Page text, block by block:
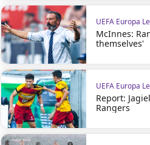
UEFA Europa
McInnes:
themselves'
UEFA Europa
Report:
Rangers